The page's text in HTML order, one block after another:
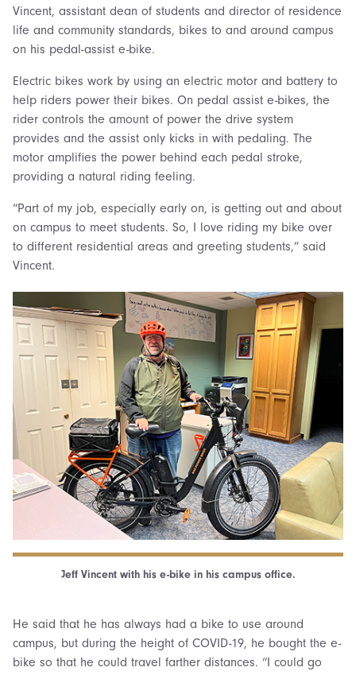
Vincent, assistant dean of students and director of residence
life and community standards, bikes to and around campus
on his pedal-assist e-bike.
Electric bikes work by using an electric motor and battery to
help riders power their bikes. On pedal assist e-bikes, the
rider controls the amount of power the drive system
provides and the assist only kicks in with pedaling. The
motor amplifies the power behind each pedal stroke,
providing a natural riding feeling.
“Part of my job, especially early on, is getting out and about
on campus to meet students. So, I love riding my bike over
to different residential areas and greeting students,” said
Vincent.
Jeff Vincent with his e-bike in his campus office.
He said that he has always had a bike to use around
campus, but during the height of COVID-19, he bought the e-
bike so that he could travel farther distances. “I could go